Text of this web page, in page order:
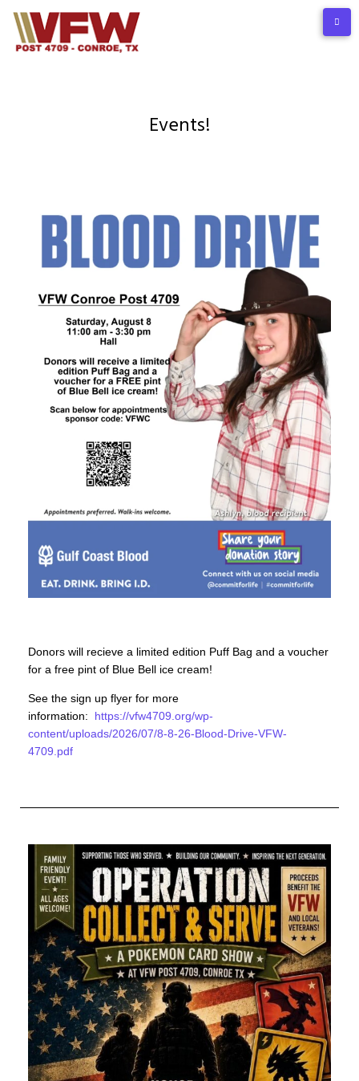
Events!
Donors will recieve a limited edition Puff Bag and a voucher
for a free pint of Blue Bell ice cream!
See the sign up flyer for more
information: https://vfw4709.org/wp-
content/uploads/2026/07/8-8-26-Blood-Drive-VFW-
4709.pdf